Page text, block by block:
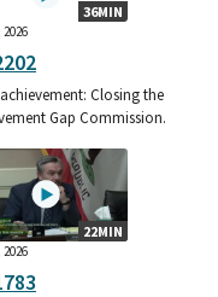
36MIN
Closing the
Gap Commission.
22MIN